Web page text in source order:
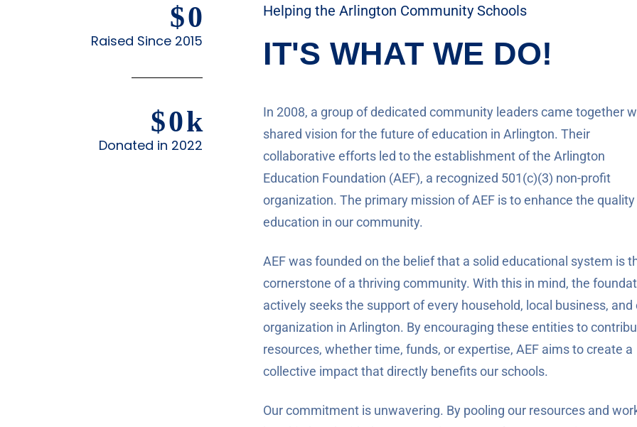
$0
Raised Since 2015
$0k
Donated in 2022
Helping the Arlington Community Schools
IT'S WHAT WE DO!
In 2008, a group of dedicated community leaders came together
shared vision for the future of education in Arlington. Their
collaborative efforts led to the establishment of the Arlington
Education Foundation (AEF), a recognized 501(c)(3) non-profit
organization. The primary mission of AEF is to enhance the
education in our community.
AEF was founded on the belief that a solid educational system is
cornerstone of a thriving community. With this in mind, the
actively seeks the support of every household, local business, and
organization in Arlington. By encouraging these entities to
resources, whether time, funds, or expertise, AEF aims to create a
collective impact that directly benefits our schools.
Our commitment is unwavering. By pooling our resources and